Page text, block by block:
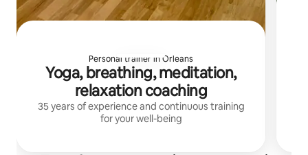
Personal trainer in Orleans
Yoga, breathing, meditation,
relaxation coaching
35 years of experience and continuous training
for your well-being